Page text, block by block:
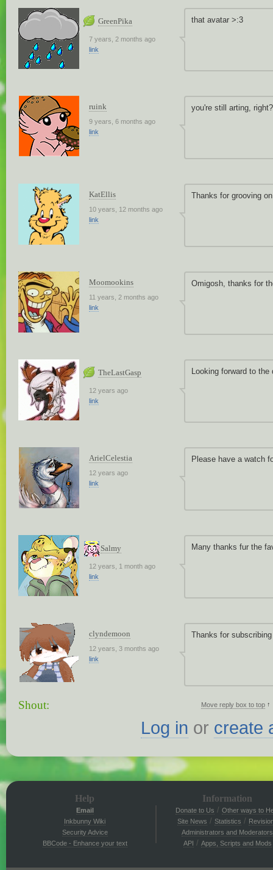
GreenPika
7 years, 2 months ago
link
that avatar >:3
ruink
9 years, 6 months ago
link
you're still arting, right?
KatEllis
10 years, 12 months ago
link
Thanks for grooving
Moomookins
11 years, 2 months ago
link
Omigosh, thanks for
TheLastGasp
12 years ago
link
Looking forward to the
ArielCelestia
12 years ago
link
Please have a watch
Salmy
12 years, 1 month ago
link
Many thanks fur the
clyndemoon
12 years, 3 months ago
link
Thanks for
Shout: Move reply box to top ↑
Log in or create
Help
Email
Inkbunny Wiki
Security Advice
BBCode - Enhance your text
Information
Donate to Us / Other ways to
Site News / Statistics /
Administrators and Moderators
API / Apps, Scripts and Mods